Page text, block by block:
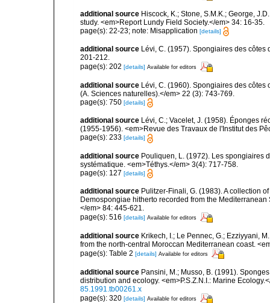
additional source Hiscock, K.; Stone, S.M.K.; George,
study. <em>Report Lundy Field Society.</em> 34: 16-35.
page(s): 22-23; note: Misapplication [details]
additional source Lévi, C. (1957). Spongiaires des
201-212.
page(s): 202 [details] Available for editors
additional source Lévi, C. (1960). Spongiaires des
(A. Sciences naturelles).</em> 22 (3): 743-769.
page(s): 750 [details]
additional source Lévi, C.; Vacelet, J. (1958). Éponges
(1955-1956). <em>Revue des Travaux de l'Institut des
page(s): 233 [details]
additional source Pouliquen, L. (1972). Les spongiaires
systématique. <em>Téthys.</em> 3(4): 717-758.
page(s): 127 [details]
additional source Pulitzer-Finali, G. (1983). A collection
Demospongiae hitherto recorded from the
</em> 84: 445-621.
page(s): 516 [details] Available for editors
additional source Krikech, I.; Le Pennec, G.; Ezziyyani,
from the north-central Moroccan Mediterranean coast.
page(s): Table 2 [details] Available for editors
additional source Pansini, M.; Musso, B. (1991).
distribution and ecology. <em>P.S.Z.N.I.: Marine
85.1991.tb00261.x
page(s): 320 [details] Available for editors